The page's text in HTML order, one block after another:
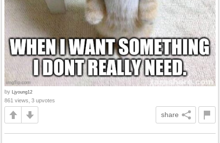
by Ljyoung12
861 views, 3 upvotes
share